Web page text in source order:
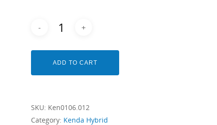
ADD TO CART
SKU: Ken0106.012
Category: Kenda Hybrid